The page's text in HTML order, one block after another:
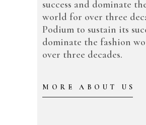
success and dominate
world for over three
Podium to sustain its
dominate the fashion
over three decades.
MORE ABOUT US